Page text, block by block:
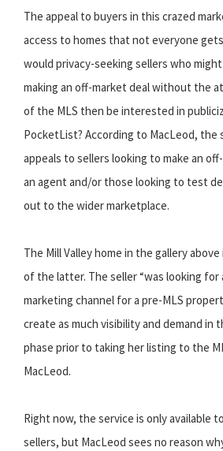
The appeal to buyers in this crazed
access to homes that not everyone
would privacy-seeking sellers who
making an off-market deal without the
of the MLS then be interested in
PocketList? According to MacLeod, the
appeals to sellers looking to make an
an agent and/or those looking to test
out to the wider marketplace.
The Mill Valley home in the gallery
of the latter. The seller “was looking for
marketing channel for a pre-MLS
create as much visibility and demand in
phase prior to taking her listing to the
MacLeod.
Right now, the service is only available
sellers, but MacLeod sees no reason